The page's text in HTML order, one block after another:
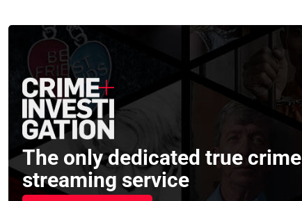
The only dedicated true crime
streaming service